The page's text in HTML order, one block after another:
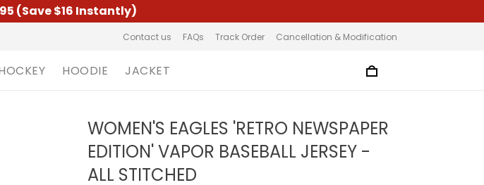
(Save $16 Instantly)
Contact us FAQs Track Order Cancellation & Modification
HOODIE JACKET
WOMEN'S EAGLES 'RETRO NEWSPAPER
EDITION' VAPOR BASEBALL JERSEY -
ALL STITCHED